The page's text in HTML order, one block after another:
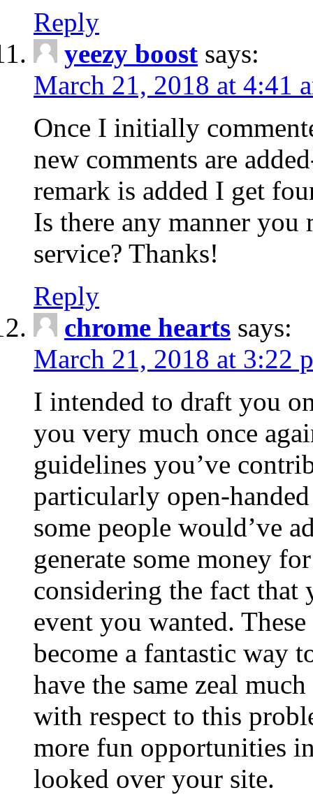
Reply
yeezy boost says:
March 21, 2018 at 4:41
Once I initially
new comments are
remark is added I get
Is there any manner you
service? Thanks!
Reply
chrome hearts says:
March 21, 2018 at 3:22
I intended to draft you
you very much once
guidelines you’ve
particularly open-
some people would’ve
generate some money
considering the fact
event you wanted.
become a fantastic way
have the same zeal
with respect to this
more fun opportunities
looked over your site.